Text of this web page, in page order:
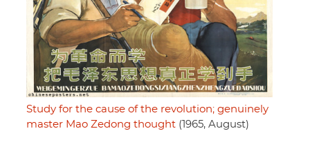
Study for the cause of the revolution; genuinely
master Mao Zedong thought (1965, August)